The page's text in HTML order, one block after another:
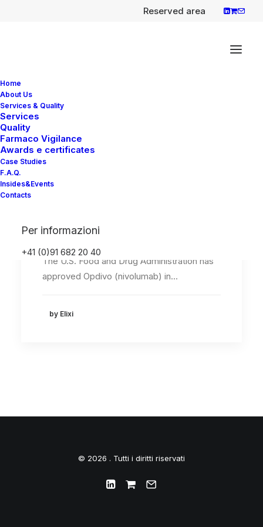
Reserved area
Home
About Us
Services & Quality
Services
Quality
Farmaco Vigilance
Awards e certificates
Case Studies
F.A.Q.
Insides&Events
Contacts
Per informazioni
+41 (0)91 682 20 40
Opdivo (nivolumab) in
combination with Yervoy
(ipilimumab) newly
approved first-line
mesothelioma.
The U.S. Food and Drug Administration has
approved Opdivo (nivolumab) in…
by Elixi
© 2026 . Tutti i diritti riservati